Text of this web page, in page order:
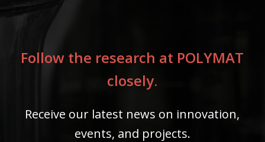
Follow the research at POLYMAT
closely.
Receive our latest news on innovation,
events, and projects.